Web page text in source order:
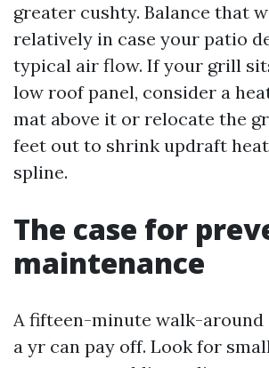
greater cushty. Balance that
relatively in case your patio
typical air flow. If your grill
low roof panel, consider a
mat above it or relocate the
feet out to shrink updraft
spline.
The case for
maintenance
A fifteen-minute walk-around
a yr can pay off. Look for